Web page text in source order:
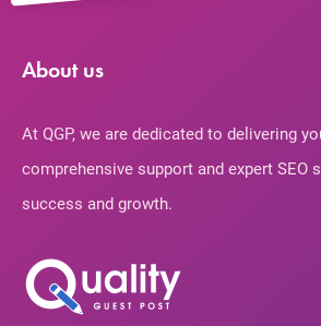
About us
At QGP, we are dedicated to delivering
comprehensive support and expert SEO
success and growth.